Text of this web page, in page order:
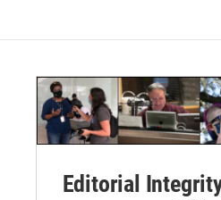
Editorial